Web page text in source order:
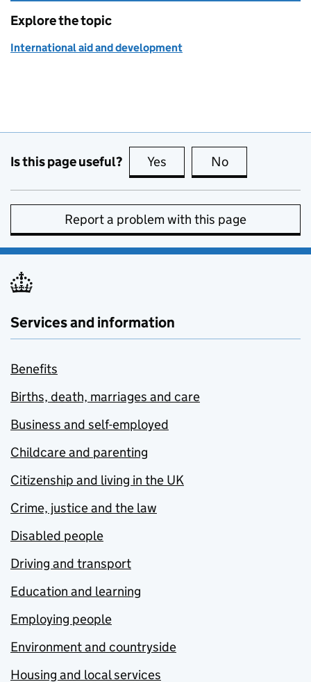
Explore the topic
International aid and development
Is this page useful? Yes this page is useful
No
Report a problem with this page
Services and information
Benefits
Births, death, marriages and care
Business and self-employed
Childcare and parenting
Citizenship and living in the UK
Crime, justice and the law
Disabled people
Driving and transport
Education and learning
Employing people
Environment and countryside
Housing and local services